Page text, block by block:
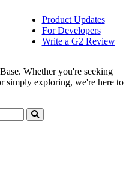
Product Updates
For Developers
Write a G2 Review
Whether you're seeking
simply exploring, we're here to